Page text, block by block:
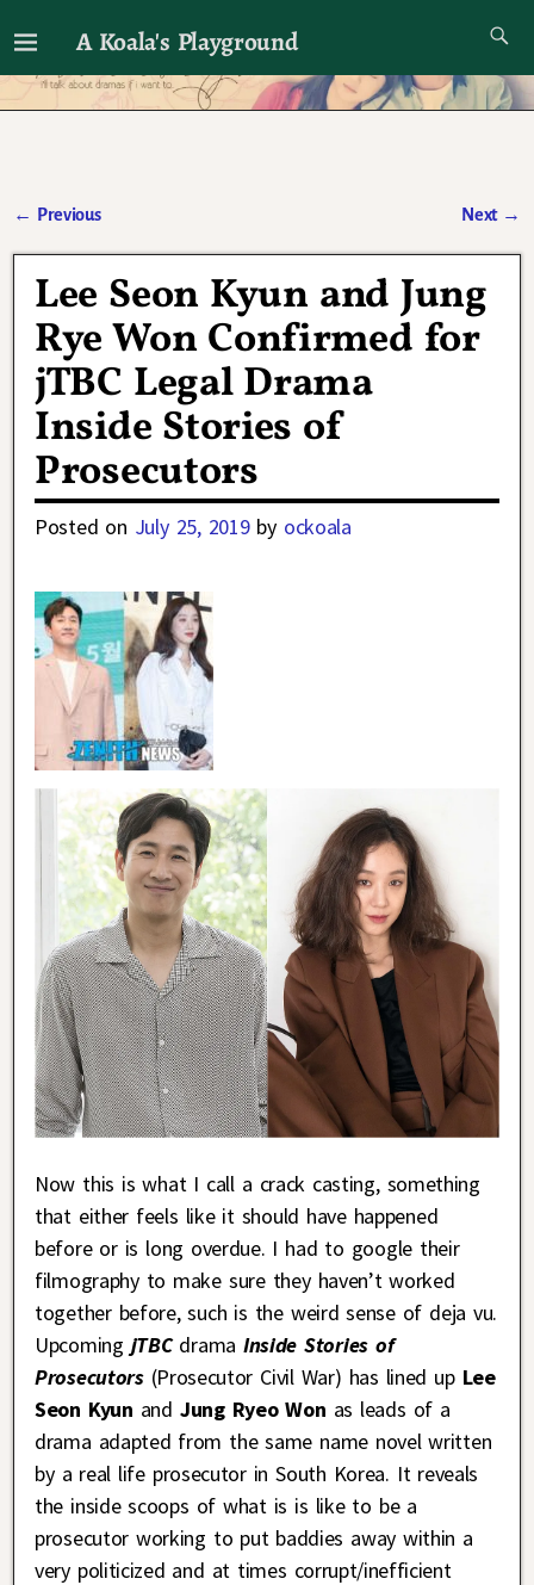
A Koala's Playground
I'll talk about dramas if I want to
← Previous Next →
Lee Seon Kyun and Jung
Rye Won Confirmed for
jTBC Legal Drama
Inside Stories of
Prosecutors
Posted on July 25, 2019 by ockoala
Now this is what I call a crack casting, something
that either feels like it should have happened
before or is long overdue. I had to google their
filmography to make sure they haven’t worked
together before, such is the weird sense of deja vu.
Upcoming jTBC drama Inside Stories of
Prosecutors(Prosecutor Civil War) has lined upLee
Seon Kyun and Jung Ryeo Won as leads of a
drama adapted from the same name novel written
by a real life prosecutor in South Korea. It reveals
the inside scoops of what is is like to be a
prosecutor working to put baddies away within a
very politicized and at times corrupt/inefficient